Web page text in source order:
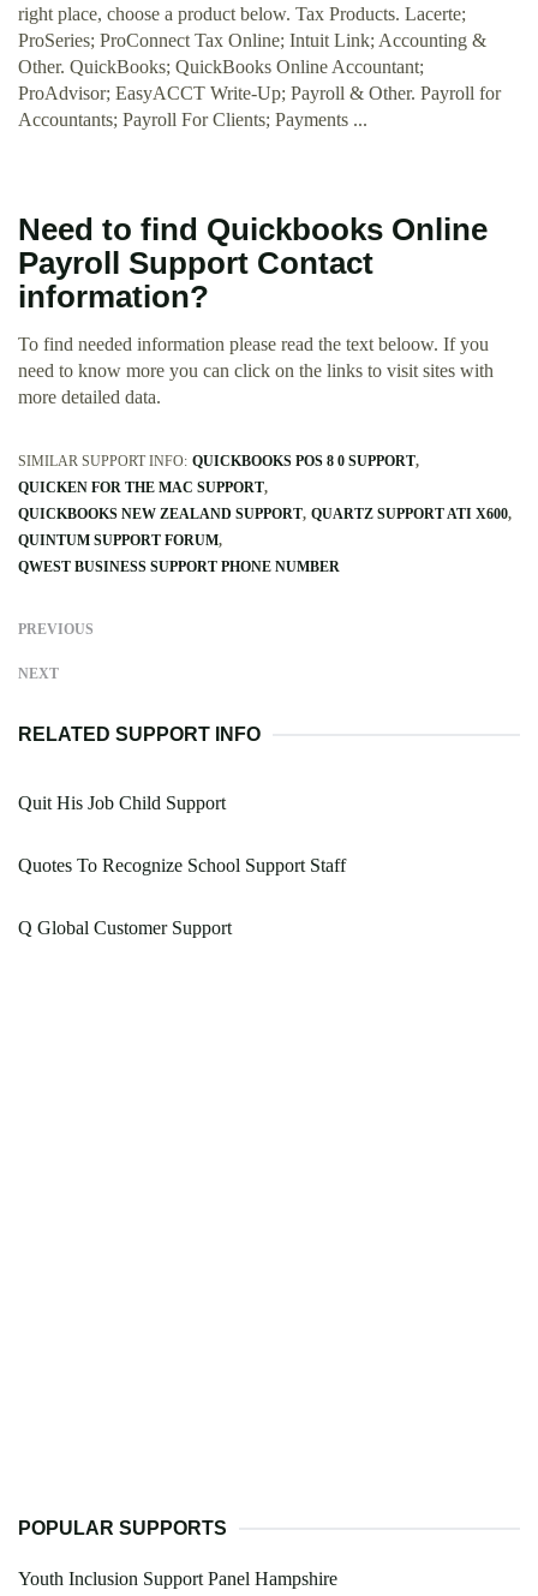
right place, choose a product below. Tax Products. Lacerte;
ProSeries; ProConnect Tax Online; Intuit Link; Accounting &
Other. QuickBooks; QuickBooks Online Accountant;
ProAdvisor; EasyACCT Write-Up; Payroll & Other. Payroll for
Accountants; Payroll For Clients; Payments ...
Need to find Quickbooks Online
Payroll Support Contact
information?
To find needed information please read the text beloow. If you
need to know more you can click on the links to visit sites with
more detailed data.
SIMILAR SUPPORT INFO: QUICKBOOKS POS 8 0 SUPPORT
QUICKEN FOR THE MAC SUPPORT
QUICKBOOKS NEW ZEALAND SUPPORT QUARTZ SUPPORT ATI X600
QUINTUM SUPPORT FORUM
QWEST BUSINESS SUPPORT PHONE NUMBER
PREVIOUS
NEXT
RELATED SUPPORT INFO
Quit His Job Child Support
Quotes To Recognize School Support Staff
Q Global Customer Support
POPULAR SUPPORTS
Youth Inclusion Support Panel Hampshire